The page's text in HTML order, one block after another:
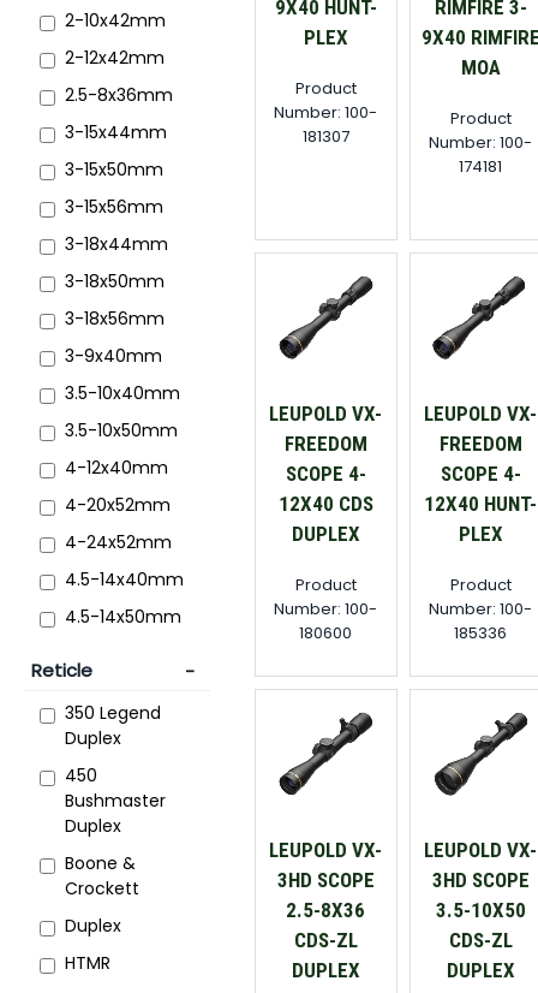
9X40 HUNT-
PLEX
Product
Number: 100-
181307
RIMFIRE 3-
9X40
MOA
Product
Number: 100-
174181
LEUPOLD VX-
FREEDOM
SCOPE 4-
12X40 CDS
DUPLEX
Product
Number: 100-
180600
LEUPOLD VX-
FREEDOM
SCOPE 4-
12X40 HUNT-
PLEX
Product
Number: 100-
185336
LEUPOLD VX-
3HD SCOPE
2.5-8X36
CDS-ZL
DUPLEX
LEUPOLD VX-
3HD SCOPE
3.5-10X50
CDS-ZL
DUPLEX
2-10x42mm
2-12x42mm
2.5-8x36mm
3-15x44mm
3-15x50mm
3-15x56mm
3-18x44mm
3-18x50mm
3-18x56mm
3-9x40mm
3.5-10x40mm
3.5-10x50mm
4-12x40mm
4-20x52mm
4-24x52mm
4.5-14x40mm
4.5-14x50mm
Reticle
350 Legend
Duplex
450
Bushmaster
Duplex
Boone &
Crockett
Duplex
HTMR